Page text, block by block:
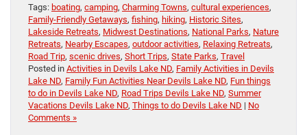
Tags: boating, camping, Charming Towns, cultural experiences,
Family-Friendly Getaways, fishing, hiking, Historic Sites,
Lakeside Retreats, Midwest Destinations, National Parks, Nature
Retreats, Nearby Escapes, outdoor activities, Relaxing Retreats,
Road Trip, scenic drives, Short Trips, State Parks, Travel
Posted in Activities in Devils Lake ND, Family Activities in Devils
Lake ND, Family Fun Activities Near Devils Lake ND, Fun things
to do in Devils Lake ND, Road Trips Devils Lake ND, Summer
Vacations Devils Lake ND, Things to do Devils Lake ND | No
Comments »